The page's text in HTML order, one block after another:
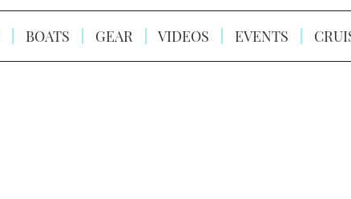
BOATS GEAR VIDEOS EVENTS